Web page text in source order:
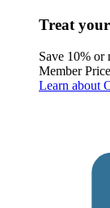
Treat
Save 10%
Member
Learn about